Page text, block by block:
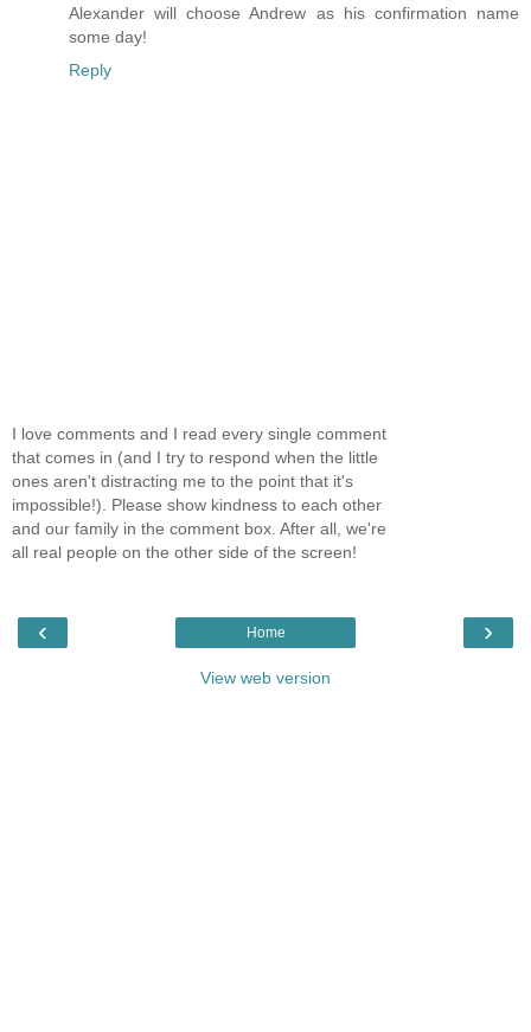
Alexander will choose Andrew as his confirmation name
some day!
Reply
I love comments and I read every single comment
that comes in (and I try to respond when the little
ones aren't distracting me to the point that it's
impossible!). Please show kindness to each other
and our family in the comment box. After all, we're
all real people on the other side of the screen!
‹ ›
Home
View web version